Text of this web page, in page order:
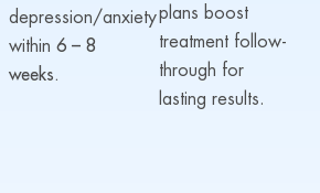
depression/anxiety
within 6 – 8
weeks.
plans boost
treatment follow-
through for
lasting results.